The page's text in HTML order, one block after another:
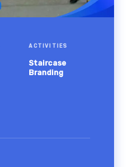
ACTIVITIES
Staircase
Branding